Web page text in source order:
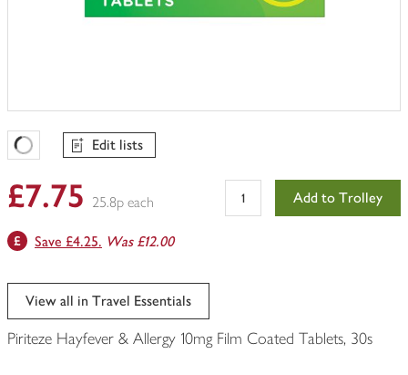
Favourites Loading
Edit lists
£7.75 25.8p each Add to Trolley
Save £4.25. Was £12.00
View all in Travel Essentials
Piriteze Hayfever & Allergy 10mg Film Coated Tablets, 30s